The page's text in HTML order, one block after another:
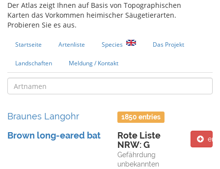
Der Atlas zeigt Ihnen auf Basis von Topographischen
Karten das Vorkommen heimischer Säugetierarten.
Probieren Sie es aus.
Startseite Artenliste Species Das Projekt
Landschaften Meldung / Kontakt
Braunes Langohr 1850 entries
Brown long-eared bat
Rote Liste
NRW: G
Gefährdung
unbekannten